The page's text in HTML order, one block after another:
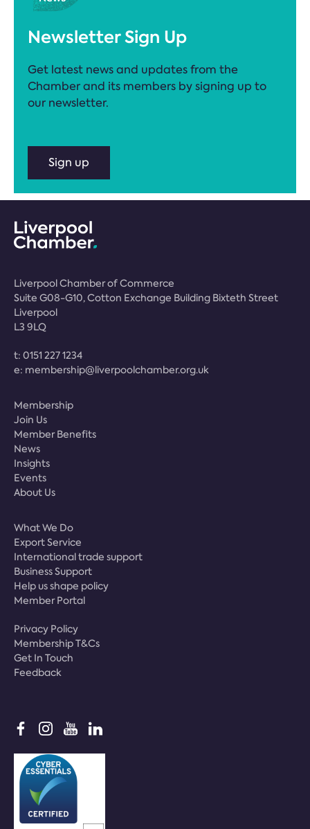
Newsletter Sign Up
Get latest news and updates from the
Chamber and its members by signing up to
our newsletter.
Sign up
Liverpool Chamber of Commerce
Suite G08-G10, Cotton Exchange Building Bixteth Street
Liverpool
L3 9LQ
t: 0151 227 1234
e: membership@liverpoolchamber.org.uk
Membership
Join Us
Member Benefits
News
Insights
Events
About Us
What We Do
Export Service
International trade support
Business Support
Help us shape policy
Member Portal
Privacy Policy
Membership T&Cs
Get In Touch
Feedback